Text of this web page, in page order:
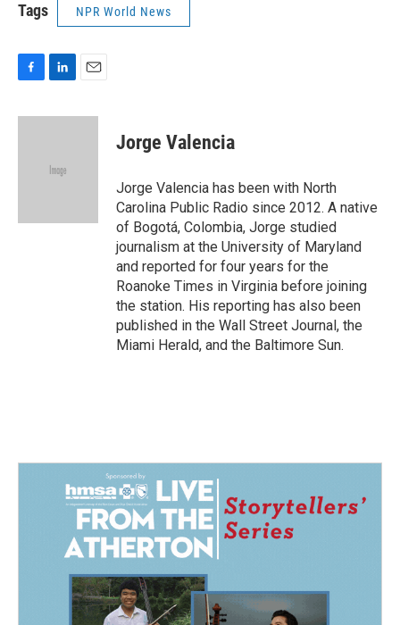
Tags NPR World News
c
n
d
a
Jorge Valencia
Jorge Valencia has been with North
Carolina Public Radio since 2012. A native
of Bogotá, Colombia, Jorge studied
journalism at the University of Maryland
and reported for four years for the
Roanoke Times in Virginia before joining
the station. His reporting has also been
published in the Wall Street Journal, the
Miami Herald, and the Baltimore Sun.